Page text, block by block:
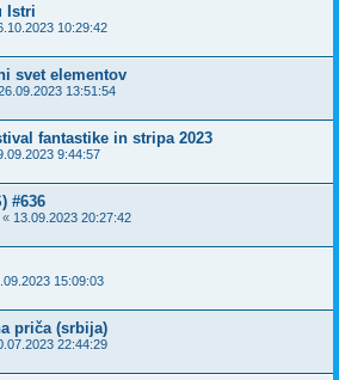
Istri
10:29:42
svet elementov
13:51:54
fantastike in stripa 2023
9:44:57
#636
« 13.09.2023 20:27:42
15:09:03
priča (srbija)
22:44:29